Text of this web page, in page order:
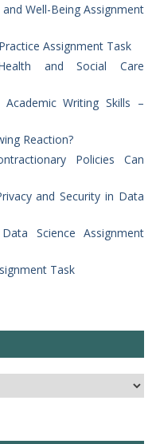
Well-Being Assignment
Assignment Task
and Social Care
Writing Skills –
Reaction?
Policies Can
and Security in Data
Science Assignment
Task